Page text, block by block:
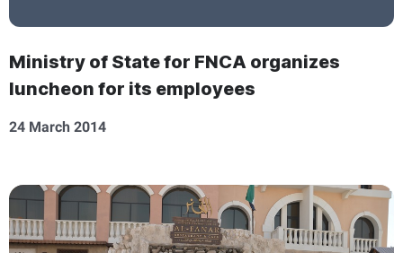
Ministry of State for FNCA organizes
luncheon for its employees
24 March 2014